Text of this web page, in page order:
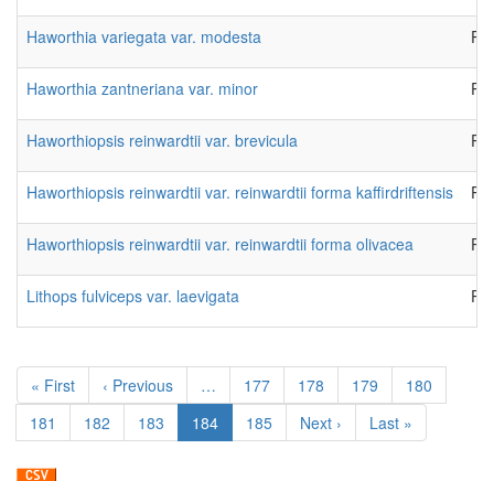
Haworthia variegata var. modesta
Haworthia zantneriana var. minor
Haworthiopsis reinwardtii var. brevicula
Haworthiopsis reinwardtii var. reinwardtii forma kaffirdriftensis
Haworthiopsis reinwardtii var. reinwardtii forma olivacea
Lithops fulviceps var. laevigata
Pagination
First
page
« First
Previous
page
‹ Previous … Page
177 Page
178 Page
179 Page
180
Page
181 Page
182 Page
183
Current
page
184 Page
185
Next
page
Next ›
Last
page
Last »